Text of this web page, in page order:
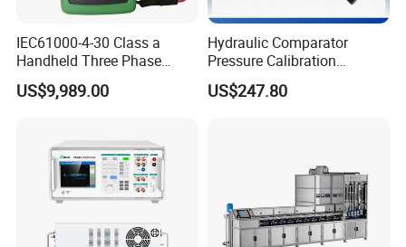
IEC61000-4-30 Class a
Handheld Three Phase
Power Quality Analyzer
US$9,989.00
Hydraulic Comparator
Pressure Calibration
Tablecalibration
Comparator Pump
US$247.80